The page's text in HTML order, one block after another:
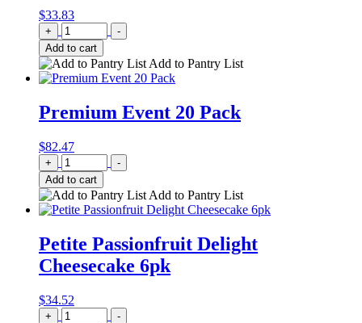
$33.83
Quantity
+
-
Add to cart
Add to Pantry List
Premium Event 20 Pack
$82.47
Quantity
+
-
Add to cart
Add to Pantry List
Petite Passionfruit Delight
Cheesecake 6pk
$34.52
Quantity
+
-